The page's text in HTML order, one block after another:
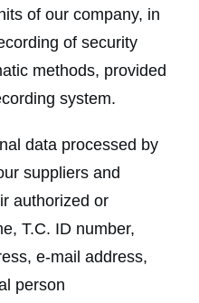
of our company, in
of security
methods, provided
system.
data processed by
suppliers and
authorized or
T.C. ID number,
e-mail address,
person